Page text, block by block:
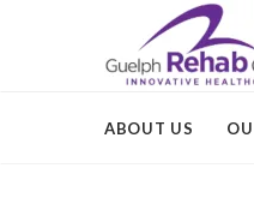
ABOUT US